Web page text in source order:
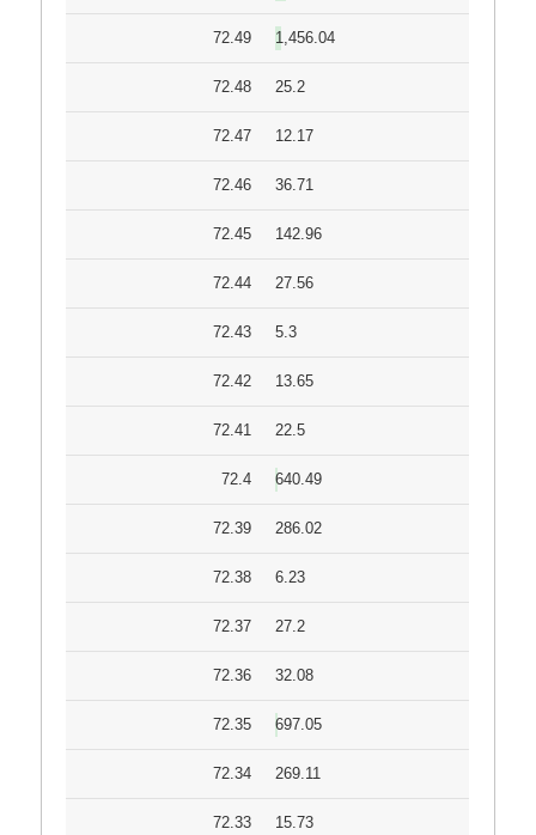
72.49 1,456.04
72.48 25.2
72.47 12.17
72.46 36.71
72.45 142.96
72.44 27.56
72.43 5.3
72.42 13.65
72.41 22.5
72.4 640.49
72.39 286.02
72.38 6.23
72.37 27.2
72.36 32.08
72.35 697.05
72.34 269.11
72.33 15.73